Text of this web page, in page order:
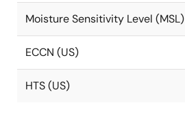
Moisture Sensitivity Level (MSL)
ECCN (US)
HTS (US)